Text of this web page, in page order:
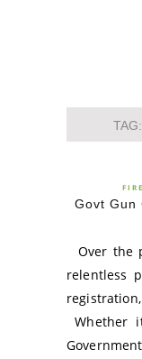
TAG:
Govt Gun
Over the
relentless
Whether